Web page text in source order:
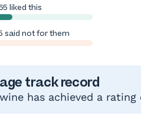
liked this
said not for them
track record
has achieved a rating